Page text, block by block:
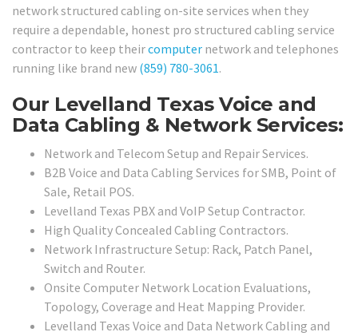
network structured cabling on-site services when they
require a dependable, honest pro structured cabling service
contractor to keep theircomputer network and telephones
running like brand new (859) 780-3061.
Our Levelland Texas Voice and
Data Cabling & Network Services:
Network and Telecom Setup and Repair Services.
B2B Voice and Data Cabling Services for SMB, Point of
Sale, Retail POS.
Levelland Texas PBX and VoIP Setup Contractor.
High Quality Concealed Cabling Contractors.
Network Infrastructure Setup: Rack, Patch Panel,
Switch and Router.
Onsite Computer Network Location Evaluations,
Topology, Coverage and Heat Mapping Provider.
Levelland Texas Voice and Data Network Cabling and